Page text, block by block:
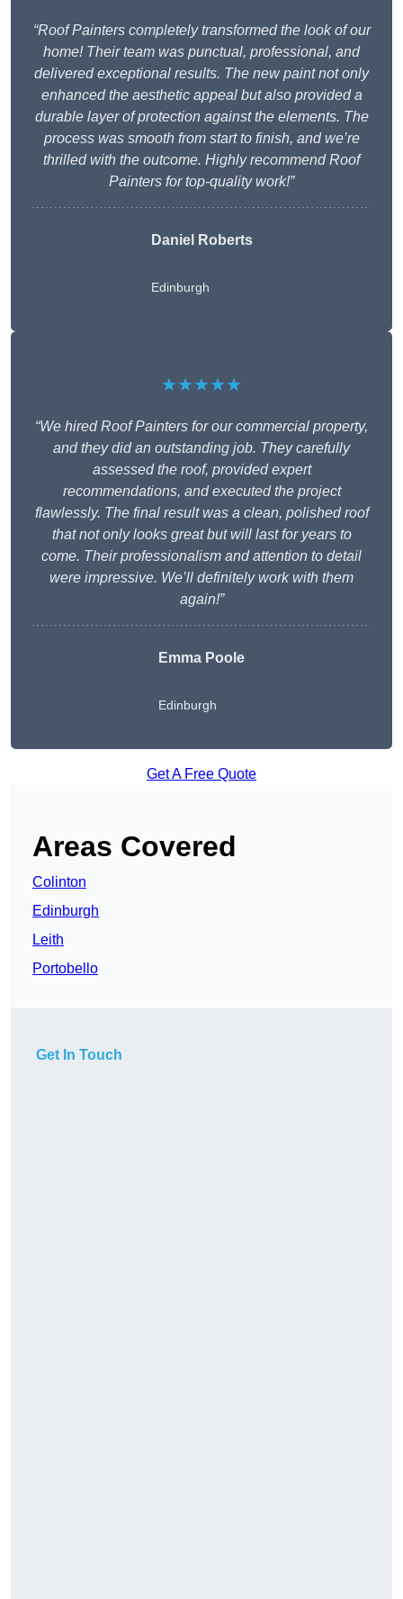
“Roof Painters completely transformed the look of our
home! Their team was punctual, professional, and
delivered exceptional results. The new paint not only
enhanced the aesthetic appeal but also provided a
durable layer of protection against the elements. The
process was smooth from start to finish, and we’re
thrilled with the outcome. Highly recommend Roof
Painters for top-quality work!”
Daniel Roberts
Edinburgh
★★★★★
“We hired Roof Painters for our commercial property,
and they did an outstanding job. They carefully
assessed the roof, provided expert
recommendations, and executed the project
flawlessly. The final result was a clean, polished roof
that not only looks great but will last for years to
come. Their professionalism and attention to detail
were impressive. We’ll definitely work with them
again!”
Emma Poole
Edinburgh
Get A Free Quote
Areas Covered
Colinton
Edinburgh
Leith
Portobello
Get In Touch